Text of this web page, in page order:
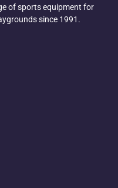
of sports equipment for
since 1991.